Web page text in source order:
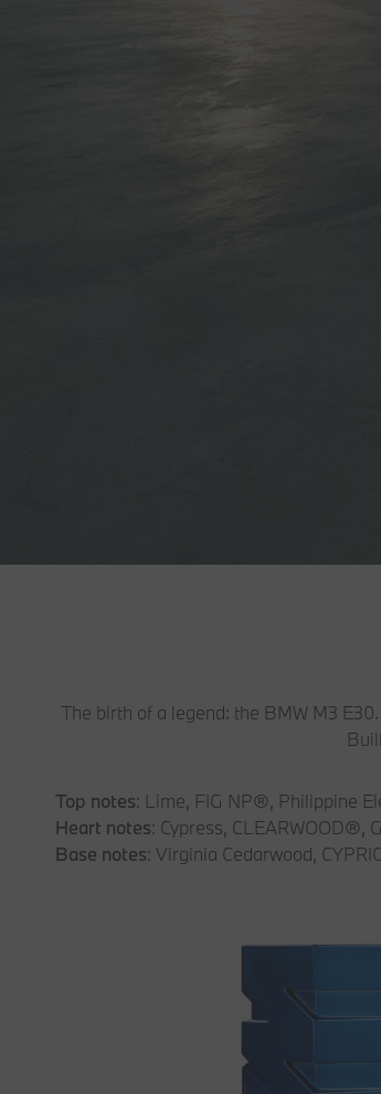
The birth of a legend: the BMW M3
Top notes: Lime, FIG NP®, Philippine
Heart notes: Cypress, CLEARWOOD®,
Base notes: Virginia Cedarwood,